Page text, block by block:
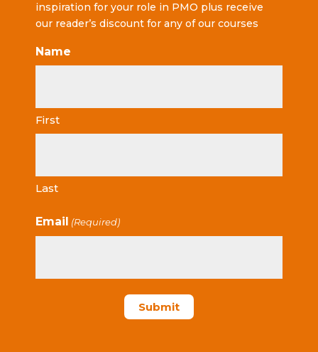
inspiration for your role in PMO plus receive
our reader’s discount for any of our courses
Name
First
Last
Email (Required)